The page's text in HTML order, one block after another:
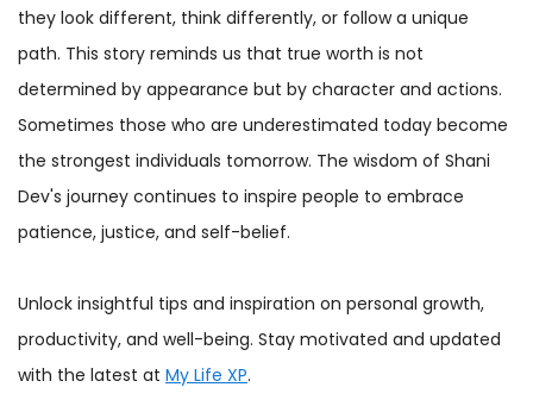
they look different, think differently, or follow a unique
path. This story reminds us that true worth is not
determined by appearance but by character and actions.
Sometimes those who are underestimated today become
the strongest individuals tomorrow. The wisdom of Shani
Dev's journey continues to inspire people to embrace
patience, justice, and self-belief.
Unlock insightful tips and inspiration on personal growth,
productivity, and well-being. Stay motivated and updated
with the latest at My Life XP.